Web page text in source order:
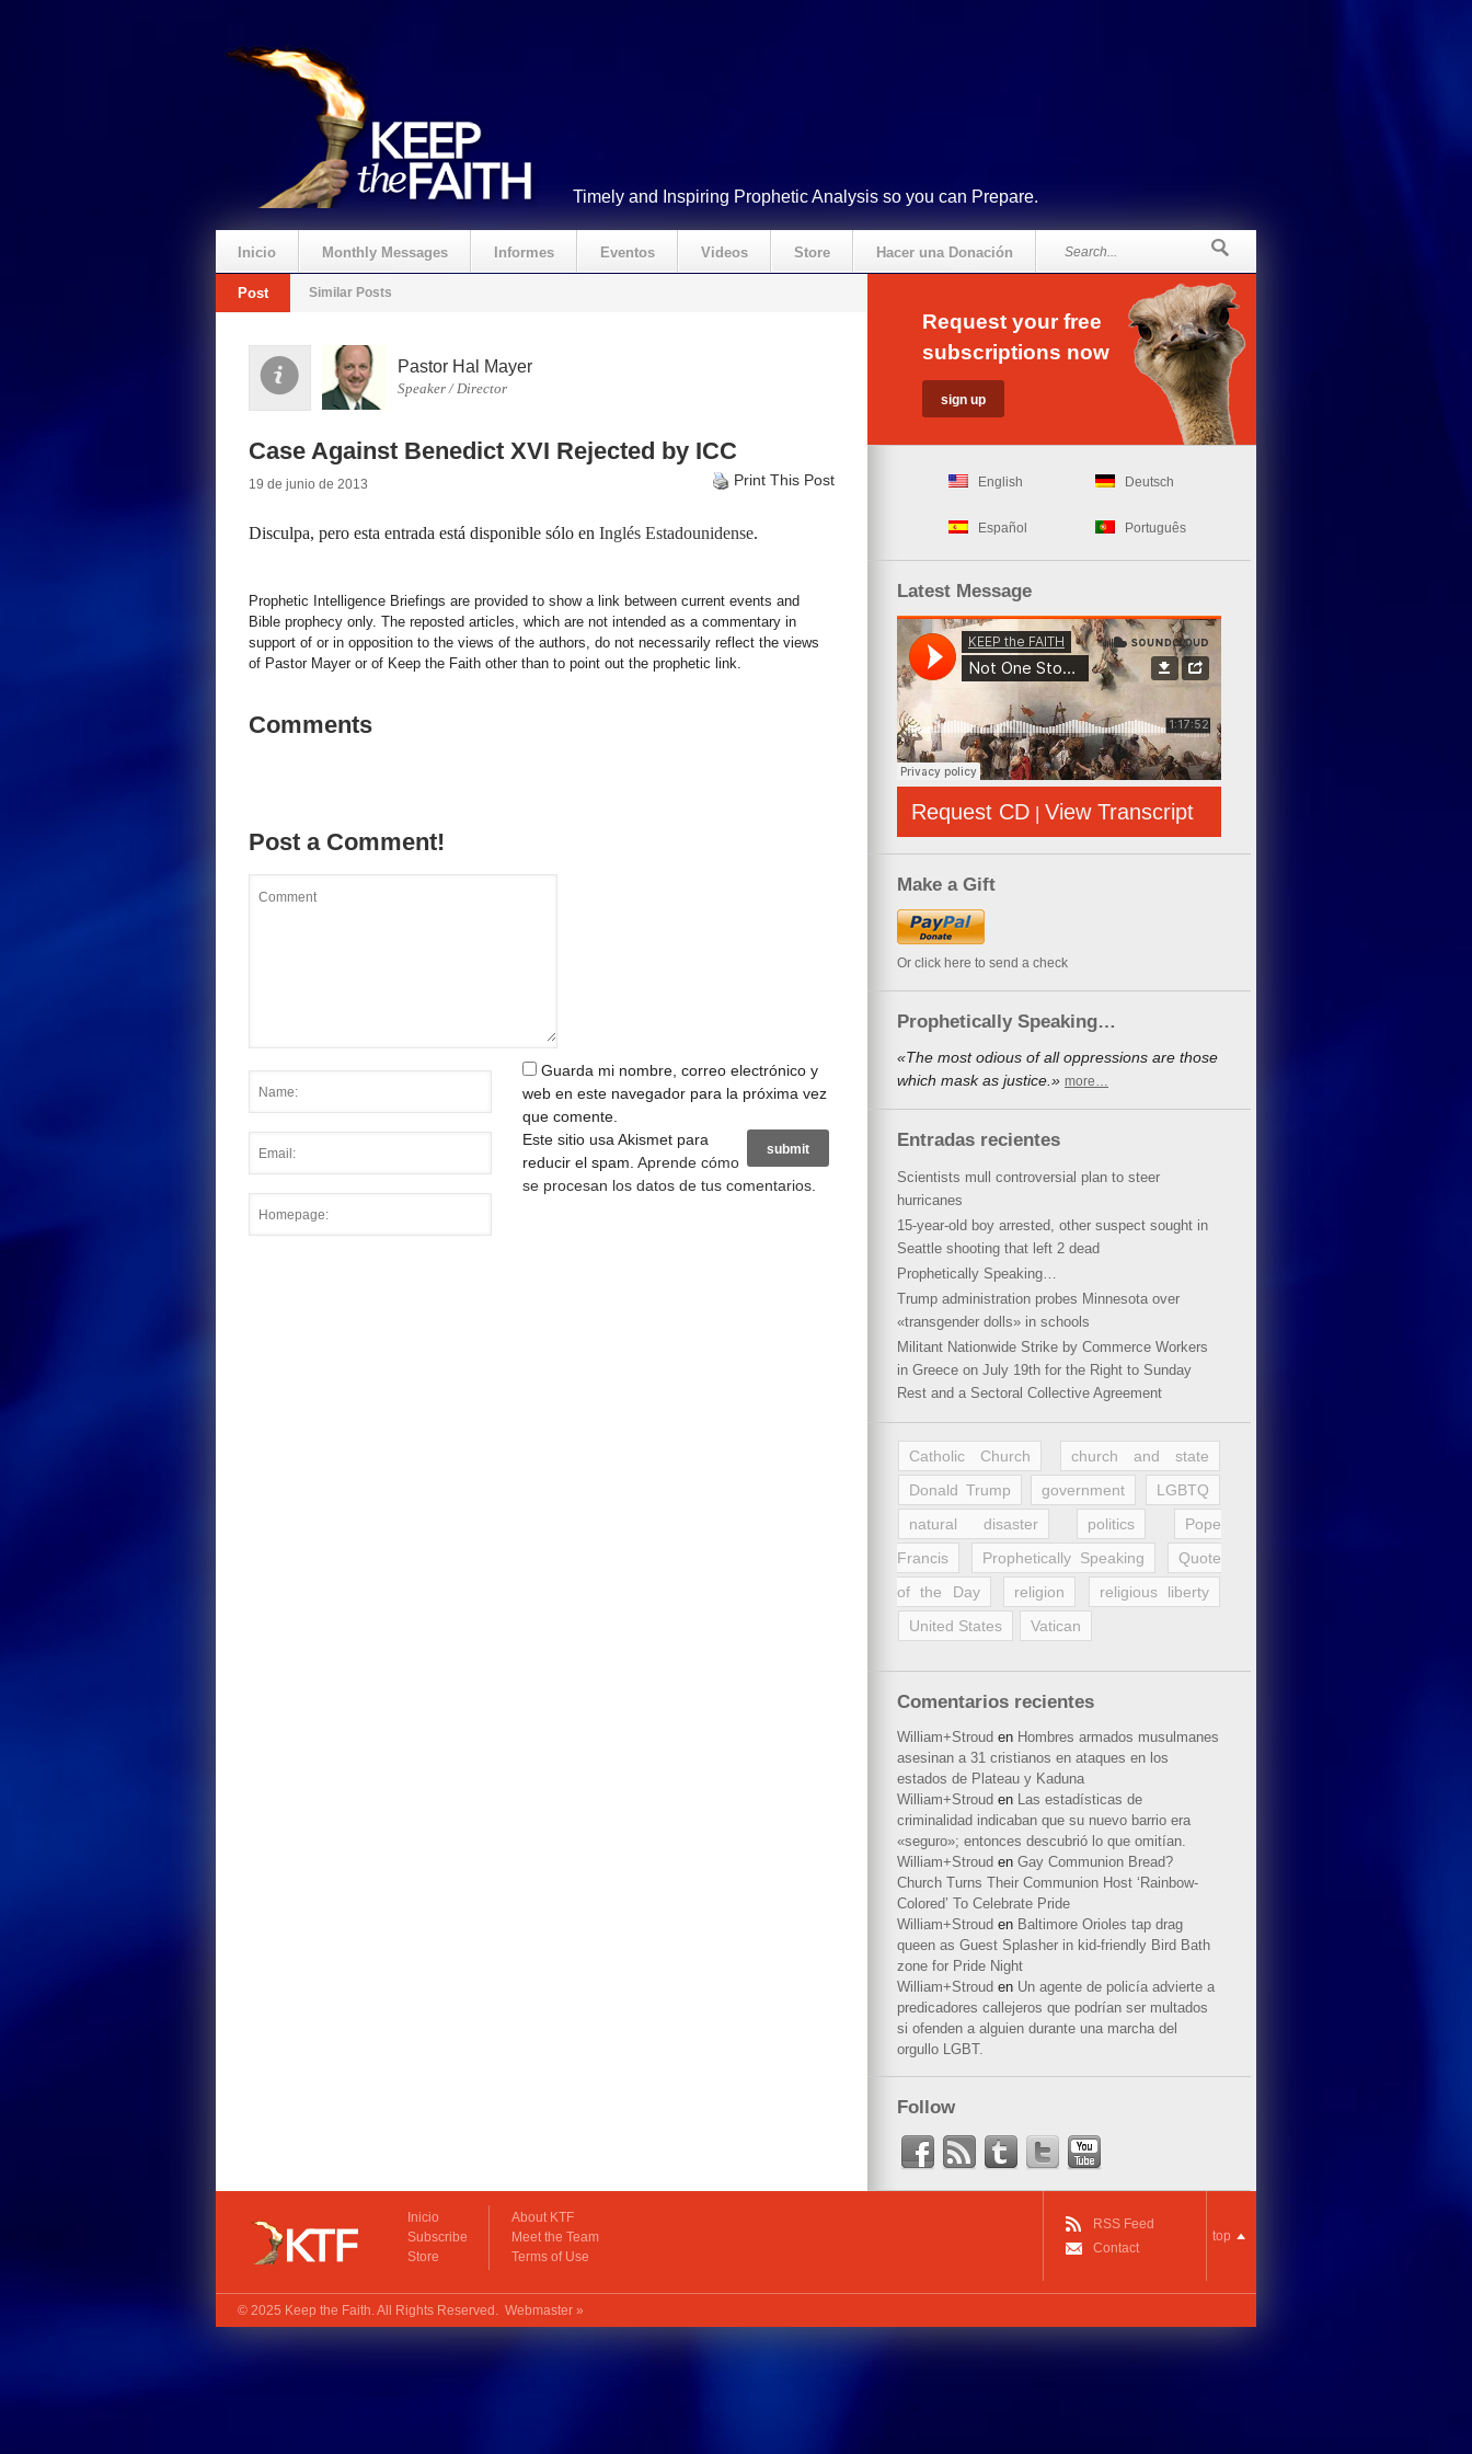
Timely and Inspiring Prophetic Analysis so you can Prepare.
Inicio Monthly Messages Informes Eventos Videos Store Hacer una Donación
Post Similar Posts
Pastor Hal Mayer
Speaker / Director
Case Against Benedict XVI Rejected by ICC
19 de junio de 2013 Print This Post
Disculpa, pero esta entrada está disponible sólo en Inglés Estadounidense.
Prophetic Intelligence Briefings are provided to show a link between current events and
Bible prophecy only. The reposted articles, which are not intended as a commentary in
support of or in opposition to the views of the authors, do not necessarily reflect the views
of Pastor Mayer or of Keep the Faith other than to point out the prophetic link.
Comments
Post a Comment!
Guarda mi nombre, correo electrónico y
web en este navegador para la próxima vez
que comente.
Este sitio usa Akismet para
reducir el spam. Aprende cómo
se procesan los datos de tus comentarios
Request your free
subscriptions now
English Deutsch
Español Português
Latest Message
Request CD | View Transcript
Make a Gift
Or click here to send a check
Prophetically Speaking…
«The most odious of all oppressions are those
which mask as justice.» more…
Entradas recientes
Scientists mull controversial plan to steer
hurricanes
15-year-old boy arrested, other suspect sought in
Seattle shooting that left 2 dead
Prophetically Speaking…
Trump administration probes Minnesota over
«transgender dolls» in schools
Militant Nationwide Strike by Commerce Workers
in Greece on July 19th for the Right to Sunday
Rest and a Sectoral Collective Agreement
Catholic Church
church and state
Donald Trump
government
LGBTQ
natural disaster
politics
Pope
Francis
Prophetically Speaking
Quote
of the Day
religion
religious liberty
United States
Vatican
Comentarios recientes
William+Stroud en Hombres armados musulmanes
asesinan a 31 cristianos en ataques en los
estados de Plateau y Kaduna
William+Stroud en Las estadísticas de
criminalidad indicaban que su nuevo barrio era
«seguro»; entonces descubrió lo que omitían.
William+Stroud en Gay Communion Bread?
Church Turns Their Communion Host ‘Rainbow-
Colored’ To Celebrate Pride
William+Stroud en Baltimore Orioles tap drag
queen as Guest Splasher in kid-friendly Bird Bath
zone for Pride Night
William+Stroud en Un agente de policía advierte a
predicadores callejeros que podrían ser multados
si ofenden a alguien durante una marcha del
orgullo LGBT.
Follow
Inicio
Subscribe
Store
About KTF
Meet the Team
Terms of Use
RSS Feed
Contact
top
© 2025 Keep the Faith. All Rights Reserved. Webmaster »